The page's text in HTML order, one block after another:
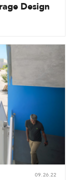
Design
09.26.22